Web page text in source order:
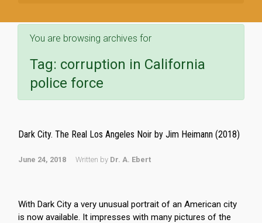
You are browsing archives for
Tag: corruption in California
police force
Dark City. The Real Los Angeles Noir by Jim Heimann (2018)
June 24, 2018 Written by Dr. A. Ebert
With Dark City a very unusual portrait of an American city
is now available. It impresses with many pictures of the